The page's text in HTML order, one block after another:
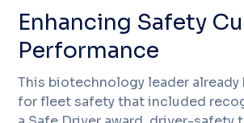
Enhancing Safety
Performance
This biotechnology leader already
for fleet safety that included